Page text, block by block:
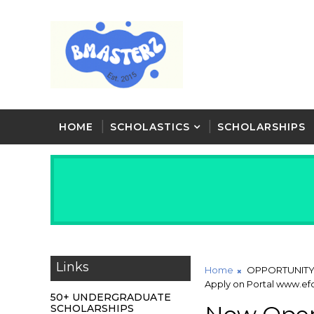
HOME SCHOLASTICS SCHOLARSHIPS
Links
50+ UNDERGRADUATE
SCHOLARSHIPS
Home
OPPORTUNITY
Apply on Portal